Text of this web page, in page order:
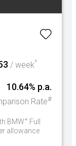
/ week^
10.64% p.a.
Rate#
BMW+ Full
allowance